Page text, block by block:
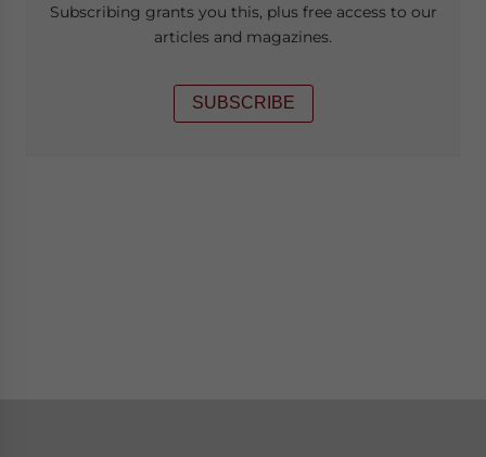
Subscribing grants you this, plus free access to our
articles and magazines.
SUBSCRIBE